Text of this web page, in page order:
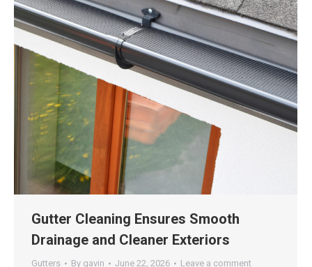
Gutter Cleaning Ensures Smooth
Drainage and Cleaner Exteriors
Gutters By gavin June 22, 2026 Leave a comment